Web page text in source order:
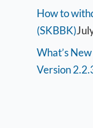
How to
(SKBBK)
What’s
Version